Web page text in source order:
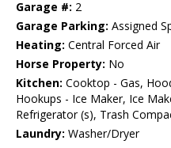
Garage #: 2
Garage Parking: Assigned
Heating: Central Forced Air
Horse Property: No
Kitchen: Cooktop - Gas,
Hookups - Ice Maker, Ice
Refrigerator (s), Trash
Laundry: Washer/Dryer